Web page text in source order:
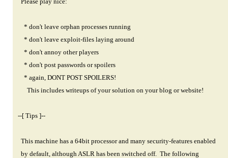
* don't leave orphan processes running
* don't leave exploit-files laying around
* don't annoy other players
* don't post passwords or spoilers
* again, DONT POST SPOILERS!
This includes writeups of your solution on your blog or website!
--[ Tips ]--
This machine has a 64bit processor and many security-features enabled
by default, although ASLR has been switched off. The following